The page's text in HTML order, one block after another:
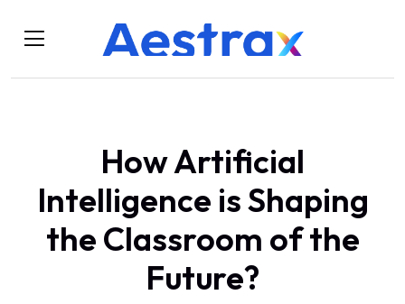
How Artificial
Intelligence is Shaping
the Classroom of the
Future?